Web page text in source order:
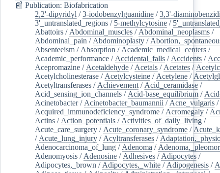
📰 Publication: Biofabrication
2,2'-dipyridyl /3-iodobenzylguanidine /3,3'-
3'_untranslated_regions / 5-methylcytosine /
Abattoirs / Abdominal_muscles / Abdominal_neoplasms /
Abdominal_pain / Abdominoplasty /
Absenteeism / Absorption / Academic_medical_centers /
Academic_performance / Accidental_falls / Accidents /
Acepromazine / Acetaldehyde / Acetals / Acetates /
Acetylcholinesterase / Acetylcysteine / Acetylene /
Acetyltransferases / Achievement / Acid_ceramidase /
Acid_sensing_ion_channels / Acid-base_equilibrium /
Acinetobacter/ Acinetobacter_baumannii / Acne_vulgaris /
Acquired_immunodeficiency_syndrome / Acromegaly /
Actins / Action_potentials / Activities_of_daily_living /
Acute_care_surgery / Acute_coronary_syndrome /
/ Acute_lung_injury / Acyltransferases /
Adenocarcinoma_of_lung / Adenoma /
Adenomyosis / Adenosine / Adhesives / Adipocytes /
Adipocytes,_brown / Adipocytes,_white / Adipogenesis /